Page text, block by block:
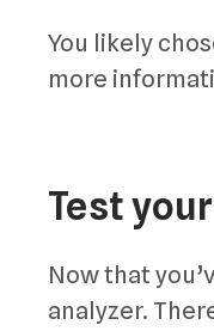
You likely
more
Test
Now that
analyzer.